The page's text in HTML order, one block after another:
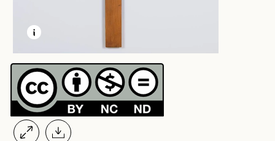
LEARN MORE ABOUT THIS MEDIA
OPEN MODAL